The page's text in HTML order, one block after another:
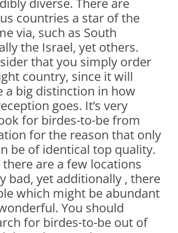
countries a star of the
via, such as South
the Israel, yet others.
that you simply order
country, since it will
a big distinction in how
goes. It’s very
for birdes-to-be from
for the reason that only
be of identical top quality.
are a few locations
bad, yet additionally , there
which might be abundant
You should
for birdes-to-be out of